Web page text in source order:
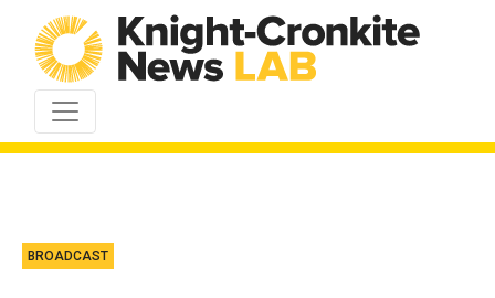
Skip to content
BROADCAST